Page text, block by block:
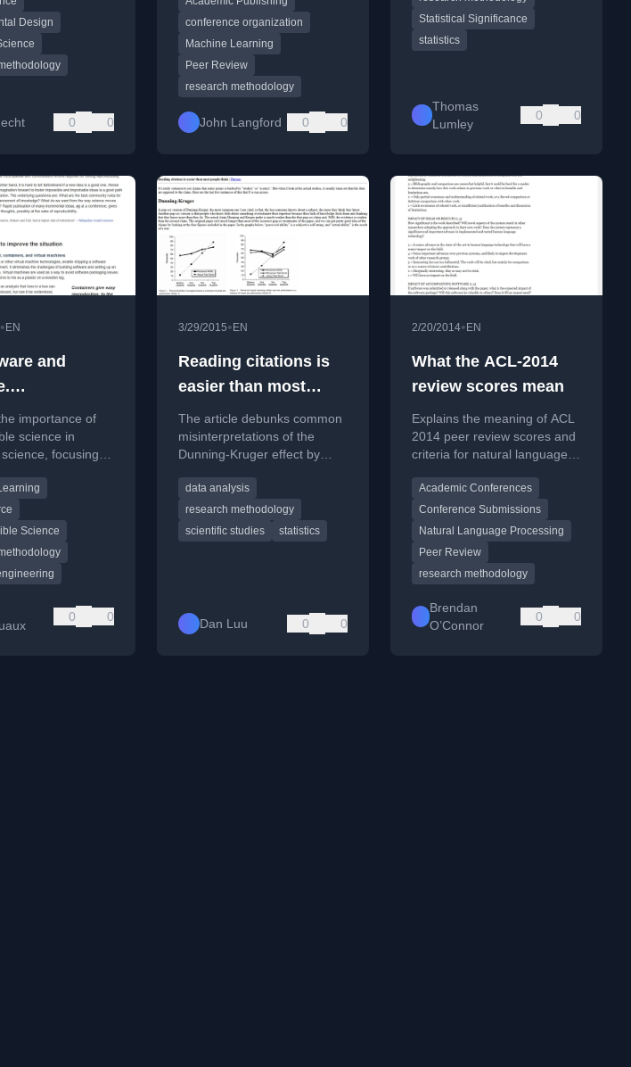
Design
0 0
recruiting.
conference organization
Machine Learning
Peer Review
research methodology
John Langford 0 0
Statistical Significance
statistics
Thomas
Lumley
0 0
• EN
and
what, why,
importance of
science in
focusing
of software
Science
0 0
3/29/2015• EN
Reading citations is
easier than most
people think
The article debunks common
misinterpretations of the
Dunning-Kruger effect by
data and findings.
data analysis
research methodology
scientific studies
statistics
Dan Luu 0 0
2/20/2014• EN
What the ACL-2014
review scores mean
Explains the meaning of ACL
2014 peer review scores and
criteria for natural language
Academic Conferences
Conference Submissions
Natural Language Processing
Peer Review
research methodology
Brendan
O’Connor
0 0